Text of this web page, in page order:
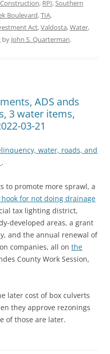
, RPI,Southern
Boulevard,TIA,
Act,Valdosta,Water,
by John S. Quarterman.
ADS ands
3 water items,
03-21
water, roads, and
.
to promote more sprawl, a
for not doing drainage
tax lighting district,
developed areas, a grant
and the annual renewal of
companies, all on the
County Work Session,
later cost of box culverts
they approve rezonings
of those are later.